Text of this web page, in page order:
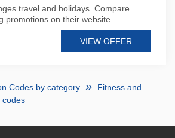
travel and holidays. Compare
promotions on their website
VIEW OFFER
Codes by category
Fitness and
codes